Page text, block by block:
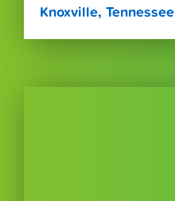
Knoxville, Tennessee